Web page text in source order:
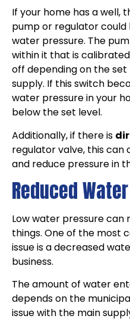
If your home has a well,
pump or regulator could
water pressure. The
within it that is
off depending on the
supply. If this switch
water pressure in your
below the set level.
Additionally, if there is
regulator valve, this can
and reduce pressure in
Reduced
Low water pressure
things. One of the most
issue is a decreased
business.
The amount of water
depends on the
issue with the main